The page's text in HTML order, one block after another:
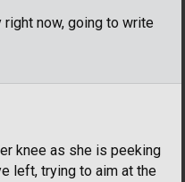
right now, going to write
knee as she is peeking
left, trying to aim at the